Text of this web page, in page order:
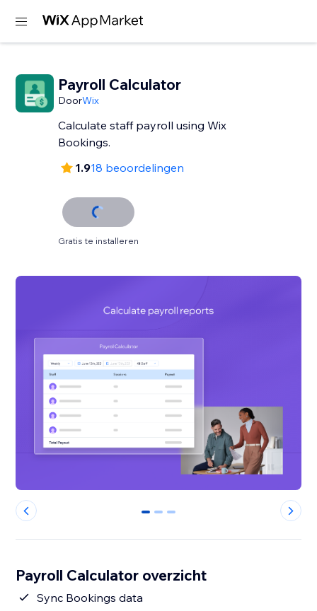
Payroll Calculator
DoorWix
Calculate staff payroll using Wix
Bookings.
1.918 beoordelingen
Gratis te installeren
0 1 2
Payroll Calculator overzicht
Sync Bookings data